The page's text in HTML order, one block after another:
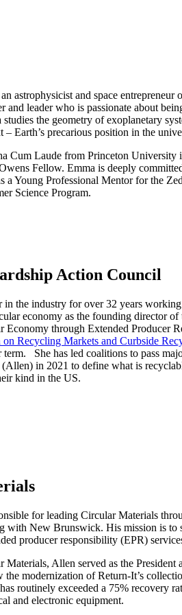
astrophysicist and space
and leader who is passionate about
the geometry of exoplanetary
– Earth’s precarious position in the
Cum Laude from Princeton
Fellow. Emma is deeply
a Young Professional Mentor for the
Science Program.
Action Council
in the industry for over 32 years
economy as the founding director
Economy through Extended Producer
on Recycling Markets and Curbside
term. She has led coalitions to pass
in 2021 to define what is
kind in the US.
for leading Circular Materials
with New Brunswick. His mission is to
producer responsibility (EPR)
Allen served as the President
the modernization of Return-It’s
routinely exceeded a 75% recovery
and electronic equipment.